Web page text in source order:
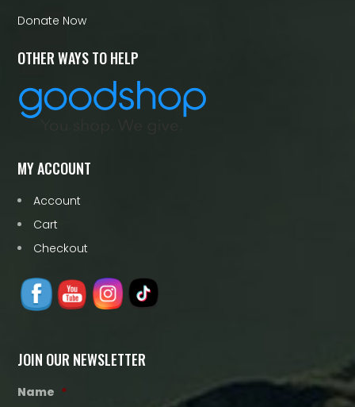
Donate Now
OTHER WAYS TO HELP
MY ACCOUNT
Account
Cart
Checkout
JOIN OUR NEWSLETTER
Name *